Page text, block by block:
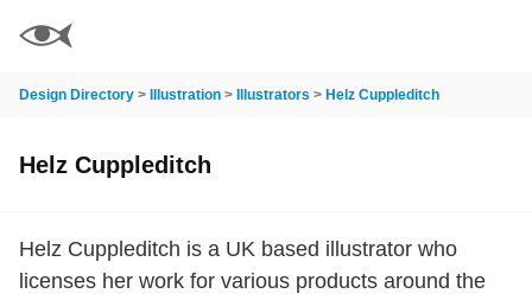
Design Directory > Illustration > Illustrators > Helz Cuppleditch
Helz Cuppleditch
Helz Cuppleditch is a UK based illustrator who
licenses her work for various products around the